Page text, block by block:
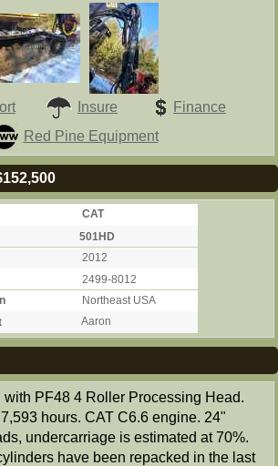
Insure
Finance
Red Pine Equipment
CAT
501HD
2012
2499-8012
Northeast USA
Aaron
with PF48 4 Roller Processing Head.
hours. CAT C6.6 engine. 24"
undercarriage is estimated at 70%.
have been repacked in the last